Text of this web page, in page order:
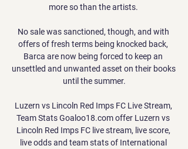
more so than the artists.
No sale was sanctioned, though, and with
offers of fresh terms being knocked back,
Barca are now being forced to keep an
unsettled and unwanted asset on their books
until the summer.
Luzern vs Lincoln Red Imps FC Live Stream,
Team Stats Goaloo18.com offer Luzern vs
Lincoln Red Imps FC live stream, live score,
live odds and team stats of International